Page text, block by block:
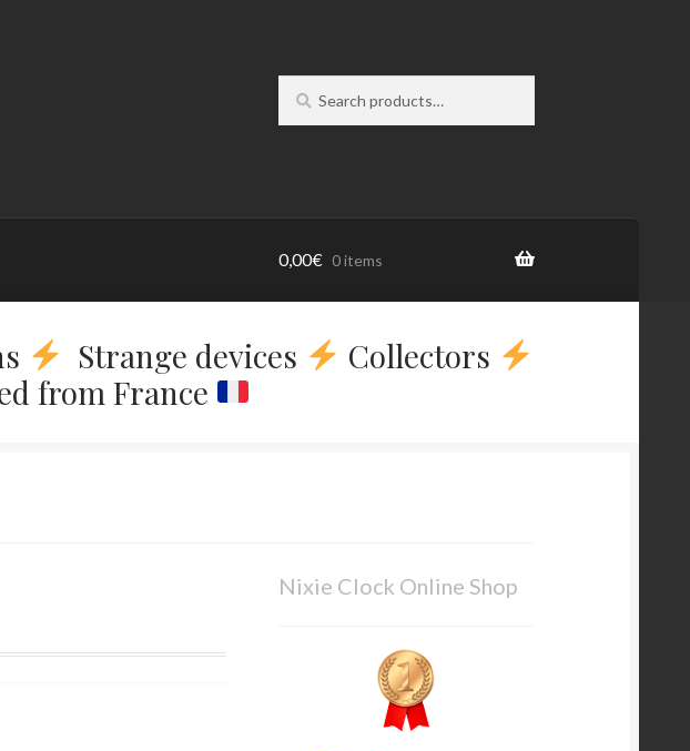
for:
0,00€ 0 items
Strange devices
Collectors
from France
Nixie Clock Online Shop